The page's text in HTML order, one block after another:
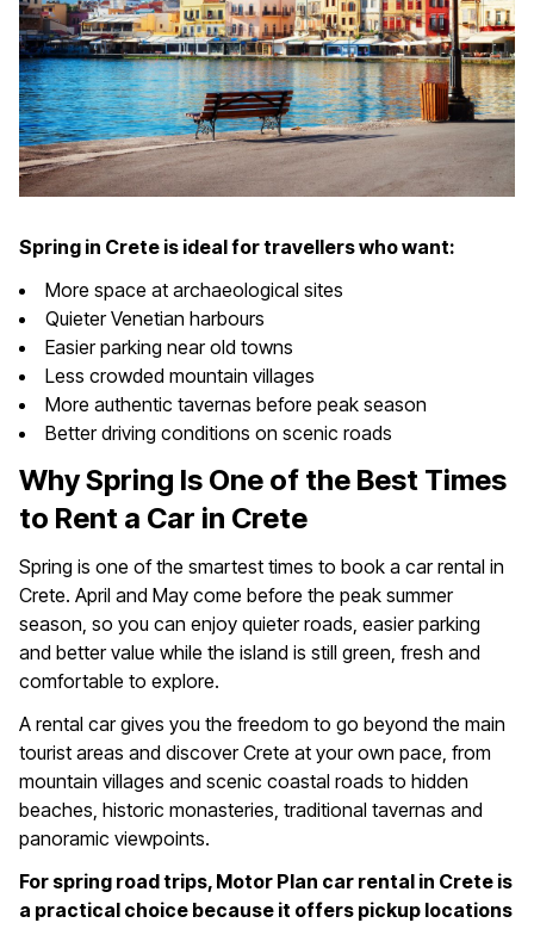
Spring in Crete is ideal for travellers who want:
More space at archaeological sites
Quieter Venetian harbours
Easier parking near old towns
Less crowded mountain villages
More authentic tavernas before peak season
Better driving conditions on scenic roads
Why Spring Is One of the Best Times
to Rent a Car in Crete
Spring is one of the smartest times to book a car rental in
Crete. April and May come before the peak summer
season, so you can enjoy quieter roads, easier parking
and better value while the island is still green, fresh and
comfortable to explore.
A rental car gives you the freedom to go beyond the main
tourist areas and discover Crete at your own pace, from
mountain villages and scenic coastal roads to hidden
beaches, historic monasteries, traditional tavernas and
panoramic viewpoints.
For spring road trips, Motor Plan car rental in Crete is
a practical choice because it offers pickup locations